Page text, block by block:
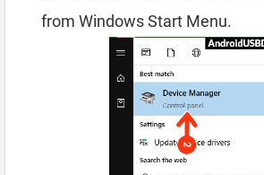
from Windows Start Menu.